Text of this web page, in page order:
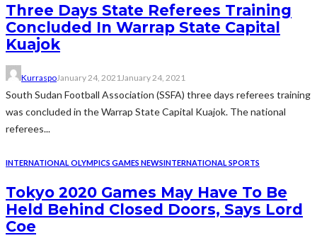
Three Days State Referees Training
Concluded In Warrap State Capital
Kuajok
KurraspoJanuary 24, 2021January 24, 2021
South Sudan Football Association (SSFA) three days referees training
was concluded in the Warrap State Capital Kuajok. The national
referees...
INTERNATIONAL OLYMPICS GAMES NEWSINTERNATIONAL SPORTS
Tokyo 2020 Games May Have To Be
Held Behind Closed Doors, Says Lord
Coe